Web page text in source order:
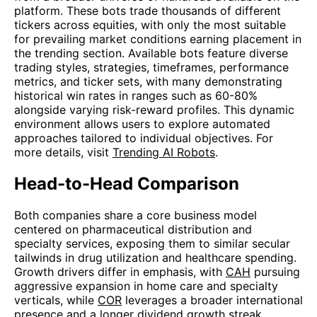
platform. These bots trade thousands of different
tickers across equities, with only the most suitable
for prevailing market conditions earning placement in
the trending section. Available bots feature diverse
trading styles, strategies, timeframes, performance
metrics, and ticker sets, with many demonstrating
historical win rates in ranges such as 60-80%
alongside varying risk-reward profiles. This dynamic
environment allows users to explore automated
approaches tailored to individual objectives. For
more details, visit Trending AI Robots.
Head-to-Head Comparison
Both companies share a core business model
centered on pharmaceutical distribution and
specialty services, exposing them to similar secular
tailwinds in drug utilization and healthcare spending.
Growth drivers differ in emphasis, with CAH pursuing
aggressive expansion in home care and specialty
verticals, while COR leverages a broader international
presence and a longer dividend growth streak.